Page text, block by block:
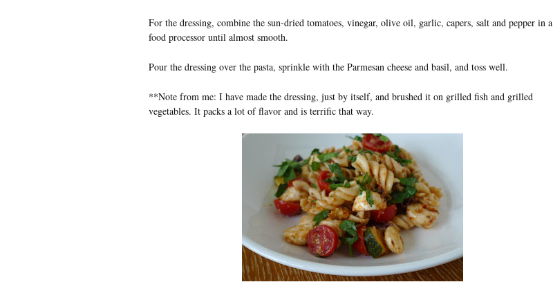
For the dressing, combine the sun-dried tomatoes, vinegar, olive oil, garlic, capers, salt and pepper in a
food processor until almost smooth.
Pour the dressing over the pasta, sprinkle with the Parmesan cheese and basil, and toss well.
**Note from me: I have made the dressing, just by itself, and brushed it on grilled fish and grilled
vegetables. It packs a lot of flavor and is terrific that way.